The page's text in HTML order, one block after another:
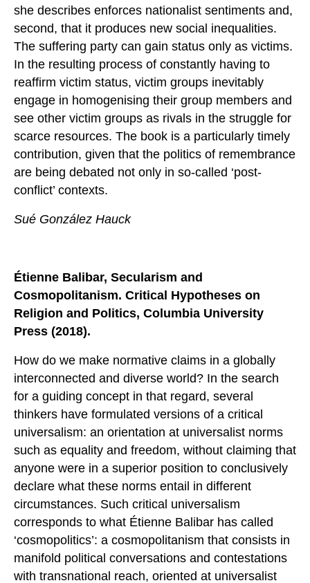
she describes enforces nationalist sentiments and,
second, that it produces new social inequalities.
The suffering party can gain status only as victims.
In the resulting process of constantly having to
reaffirm victim status, victim groups inevitably
engage in homogenising their group members and
see other victim groups as rivals in the struggle for
scarce resources. The book is a particularly timely
contribution, given that the politics of remembrance
are being debated not only in so-called ‘post-
conflict’ contexts.
Sué González Hauck
Étienne Balibar, Secularism and
Cosmopolitanism. Critical Hypotheses on
Religion and Politics, Columbia University
Press (2018).
How do we make normative claims in a globally
interconnected and diverse world? In the search
for a guiding concept in that regard, several
thinkers have formulated versions of a critical
universalism: an orientation at universalist norms
such as equality and freedom, without claiming that
anyone were in a superior position to conclusively
declare what these norms entail in different
circumstances. Such critical universalism
corresponds to what Étienne Balibar has called
‘cosmopolitics’: a cosmopolitanism that consists in
manifold political conversations and contestations
with transnational reach, oriented at universalist